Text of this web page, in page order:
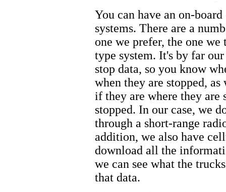
You can have an on-
systems. There are a
one we prefer, the one
type system. It's by far
stop data, so you know
when they are stopped,
if they are where they are
stopped. In our case, we
through a short-range
addition, we also have
download all the
we can see what the
that data.